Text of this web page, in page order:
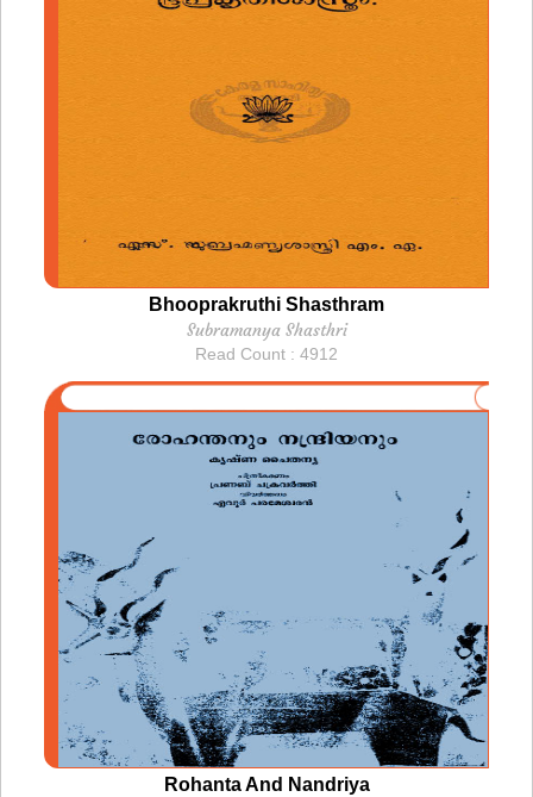
Bhooprakruthi Shasthram
Subramanya Shasthri
Read Count : 4912
Rohanta And Nandriya